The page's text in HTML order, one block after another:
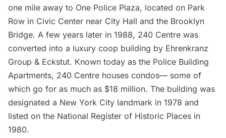
one mile away to One Police Plaza, located on Park
Row in Civic Center near City Hall and the Brooklyn
Bridge. A few years later in 1988, 240 Centre was
converted into a luxury coop building by Ehrenkranz
Group & Eckstut. Known today as the Police Building
Apartments, 240 Centre houses condos— some of
which go for as much as $18 million. The building was
designated a New York City landmark in 1978 and
listed on the National Register of Historic Places in
1980.